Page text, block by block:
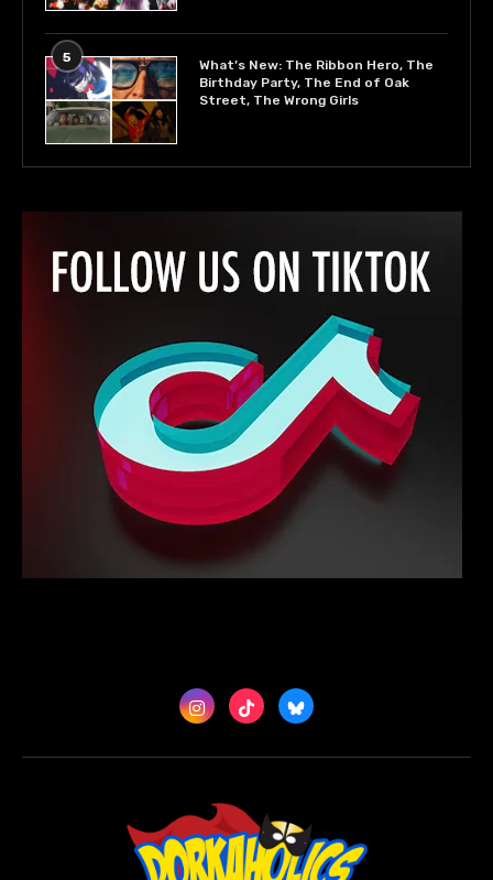
5
What’s New: The Ribbon Hero, The
Birthday Party, The End of Oak
Street, The Wrong Girls